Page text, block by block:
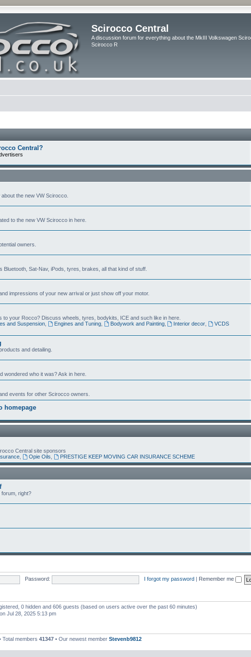
Scirocco Central
A discussion forum for everything about the MkIII Volkswagen
Scirocco R
Central?
the new VW Scirocco.
to the new VW Scirocco in here.
owners.
Bluetooth, Sat-Nav, iPods, tyres, brakes, all that kind of stuff.
impressions of your new arrival or just show off your motor.
to your Rocco? Discuss wheels, tyres, bodykits, ICE and such like in here.
and Suspension, Engines and Tuning, Bodywork and Painting, Interior decor
VCDS
and detailing.
wondered who it was? Ask in here.
events for other Scirocco owners.
homepage
Central site sponsors
, Opie Oils PRESTIGE KEEP MOVING CAR INSURANCE SCHEME
right?
Password: I forgot my password Remember me
0 hidden and 606 guests (based on users active over the past 60 minutes)
Jul 28, 2025 5:13 pm
Total members 41347 • Our newest member Stevenb9812